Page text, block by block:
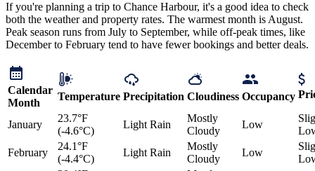
If you're planning a trip to Chance Harbour, it's a good idea to check
both the weather and property rates. The warmest month is August.
Peak season runs from July to September, while off-peak times, like
December to February tend to have fewer bookings and better deals.
Calendar
Month
Temperature Precipitation Cloudiness Occupancy
January
23.7°F
(-4.6°C)
Light Rain
Mostly
Cloudy
Low
February
24.1°F
(-4.4°C)
Light Rain
Mostly
Cloudy
Low